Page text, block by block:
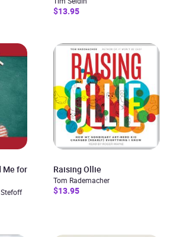
$13.95
Me for
Raising Ollie
Tom Rademacher
$13.95